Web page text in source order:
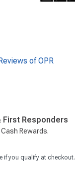
of OPR
First Responders
Cash Rewards.
if you qualify at checkout.